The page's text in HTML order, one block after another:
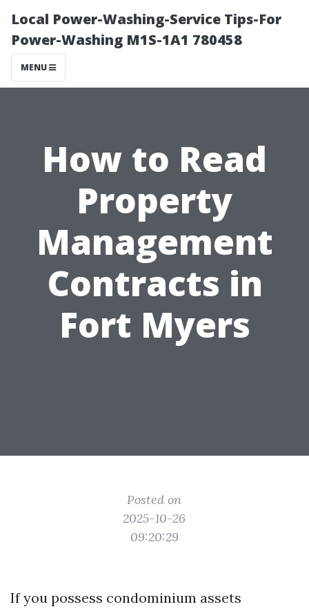
Local Power-Washing-Service Tips-For
Power-Washing M1S-1A1 780458
MENU
How to Read
Property
Management
Contracts in
Fort Myers
Posted on
2025-10-26
09:20:29
If you possess condominium assets